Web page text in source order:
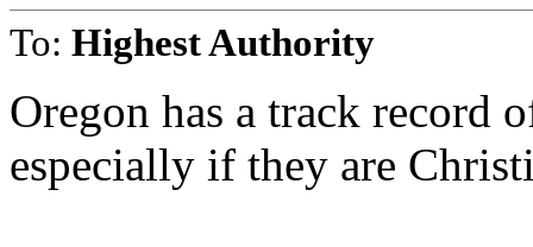
To: Highest Authority
Oregon has a track record
especially if they are